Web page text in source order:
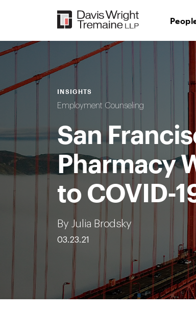
INSIGHTS
Employment Counseling
San
Pharmacy
to COVID-
By Julia Brodsky
03.23.21